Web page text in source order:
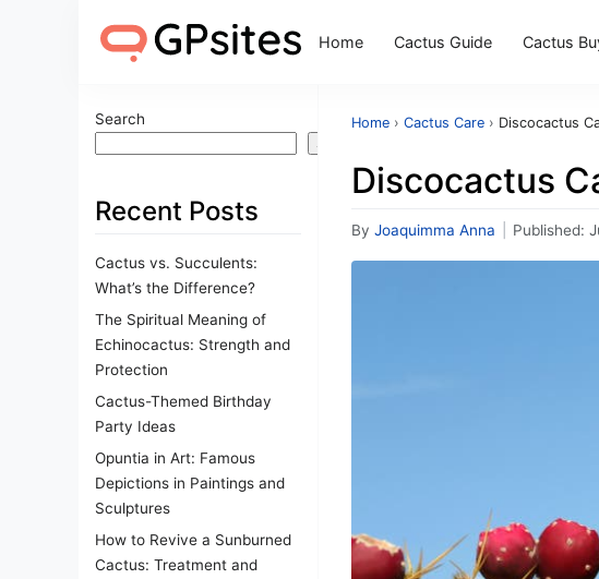
Home Cactus Guide Cactus
Search
Search
Recent Posts
Cactus vs. Succulents:
What’s the Difference?
The Spiritual Meaning of
Echinocactus: Strength and
Protection
Cactus-Themed Birthday
Party Ideas
Opuntia in Art: Famous
Depictions in Paintings and
Sculptures
How to Revive a Sunburned
Cactus: Treatment and
Home › Cactus Care › Discocactus
Discocactus
By Joaquimma Anna Published: